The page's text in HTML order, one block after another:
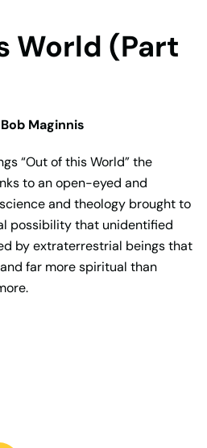
World (Part
Maginnis
“Out of this World” the
to an open-eyed and
and theology brought to
possibility that unidentified
by extraterrestrial beings that
far more spiritual than